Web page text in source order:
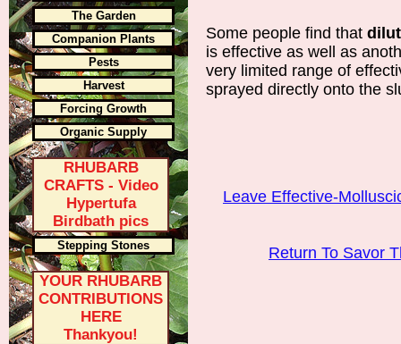
The Garden
Companion Plants
Pests
Harvest
Forcing Growth
Organic Supply
RHUBARB
CRAFTS - Video
Hypertufa
Birdbath pics
Stepping Stones
YOUR RHUBARB
CONTRIBUTIONS
HERE
Thankyou!
Some people find that
is effective as well as
very limited range of
sprayed directly onto the
Leave Effective-
Return To Savor